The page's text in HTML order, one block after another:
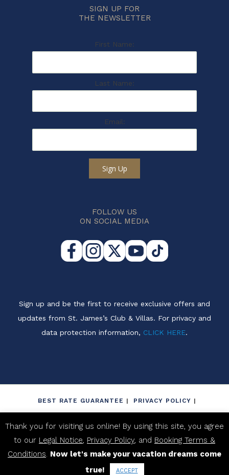
SIGN UP FOR
THE NEWSLETTER
First Name:
Last Name:
Email:
Sign Up
FOLLOW US
ON SOCIAL MEDIA
Sign up and be the first to receive exclusive offers and
updates from St. James’s Club & Villas. For privacy and
data protection information, CLICK HERE.
BEST RATE GUARANTEE PRIVACY POLICY
PROPERTY FACT SHEET
2026 ST. JAME'S CLUB ANTIGUA. ALL RIGHTS RESERVED.
Thank you for visiting us online! By using this site, you agree
to our Legal Notice, Privacy Policy, and Booking Terms &
Conditions. Now let's make your vacation dreams come
true!
ACCEPT